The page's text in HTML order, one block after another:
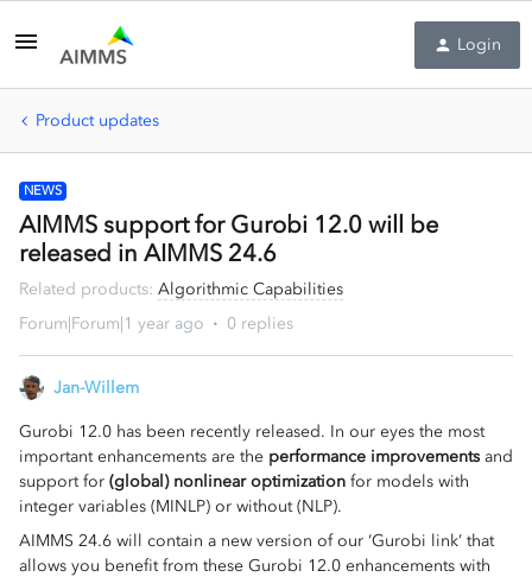
Login
Product updates
NEWS
AIMMS support for Gurobi 12.0 will be
released in AIMMS 24.6
Related products: Algorithmic Capabilities
Forum|Forum|1 year ago
0 replies
Jan-Willem
Gurobi 12.0 has been recently released. In our eyes the most
important enhancements are the performance improvements and
support for (global) nonlinear optimization for models with
integer variables (MINLP) or without (NLP).
AIMMS 24.6 will contain a new version of our ‘Gurobi link’ that
allows you benefit from these Gurobi 12.0 enhancements with